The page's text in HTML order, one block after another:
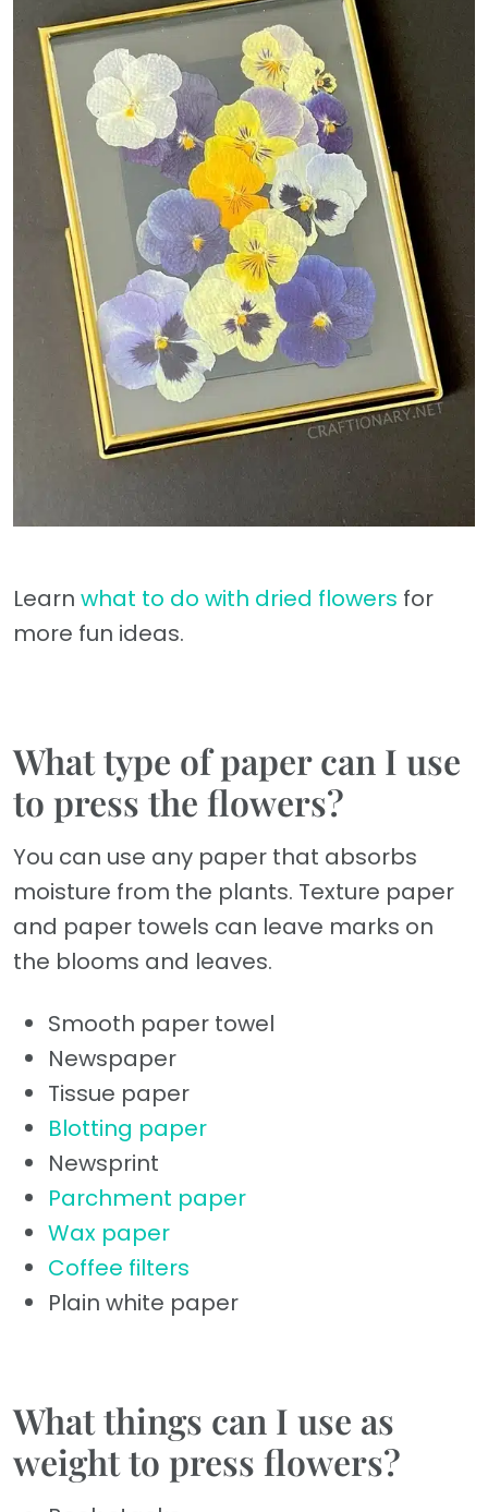
Learn what to do with dried flowers for
more fun ideas.
What type of paper can I use
to press the flowers?
You can use any paper that absorbs
moisture from the plants. Texture paper
and paper towels can leave marks on
the blooms and leaves.
Smooth paper towel
Newspaper
Tissue paper
Blotting paper
Newsprint
Parchment paper
Wax paper
Coffee filters
Plain white paper
What things can I use as
weight to press flowers?